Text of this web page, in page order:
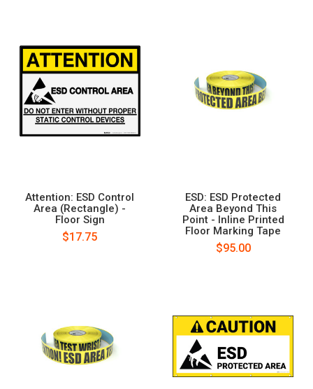
Attention: ESD Control
Area (Rectangle) -
Floor Sign
$17.75
ESD: ESD Protected
Area Beyond This
Point - Inline Printed
Floor Marking Tape
$95.00